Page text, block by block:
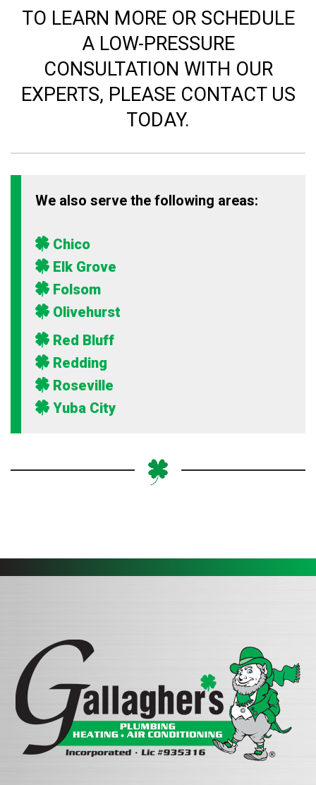
TO LEARN MORE OR SCHEDULE
A LOW-PRESSURE
CONSULTATION WITH OUR
EXPERTS, PLEASE CONTACT US
TODAY.
We also serve the following areas:
Chico
Elk Grove
Folsom
Olivehurst
Red Bluff
Redding
Roseville
Yuba City